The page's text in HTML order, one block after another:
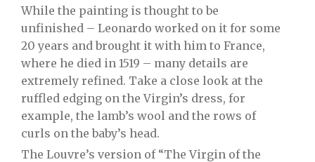
While the painting is thought to be
unfinished – Leonardo worked on it for some
20 years and brought it with him to France,
where he died in 1519 – many details are
extremely refined. Take a close look at the
ruffled edging on the Virgin’s dress, for
example, the lamb’s wool and the rows of
curls on the baby’s head.
The Louvre’s version of “The Virgin of the